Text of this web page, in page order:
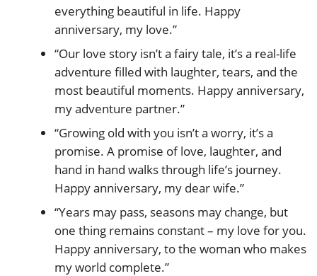
everything beautiful in life. Happy
anniversary, my love.”
“Our love story isn’t a fairy tale, it’s a real-life
adventure filled with laughter, tears, and the
most beautiful moments. Happy anniversary,
my adventure partner.”
“Growing old with you isn’t a worry, it’s a
promise. A promise of love, laughter, and
hand in hand walks through life’s journey.
Happy anniversary, my dear wife.”
“Years may pass, seasons may change, but
one thing remains constant – my love for you.
Happy anniversary, to the woman who makes
my world complete.”